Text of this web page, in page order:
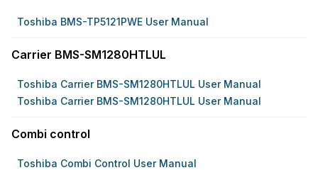
Toshiba BMS-TP5121PWE User Manual
Carrier BMS-SM1280HTLUL
Toshiba Carrier BMS-SM1280HTLUL User Manual
Toshiba Carrier BMS-SM1280HTLUL User Manual
Combi control
Toshiba Combi Control User Manual